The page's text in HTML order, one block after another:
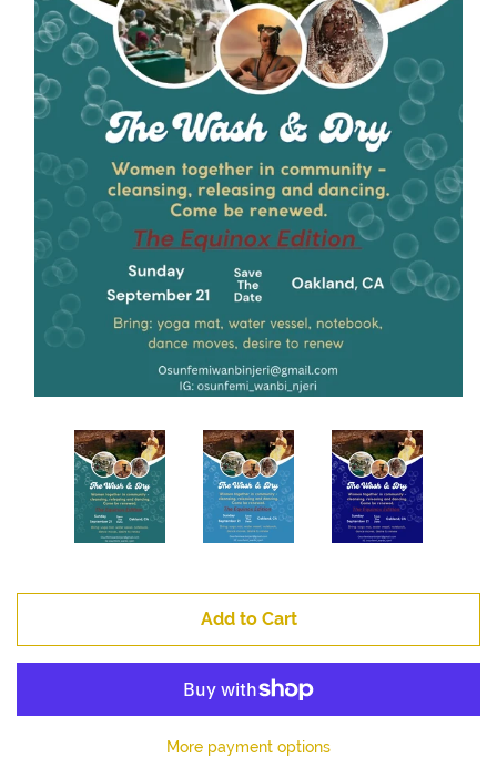
Add to Cart
More payment options